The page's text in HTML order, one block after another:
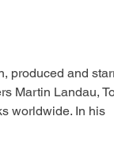
produced and
Martin Landau,
worldwide. In his